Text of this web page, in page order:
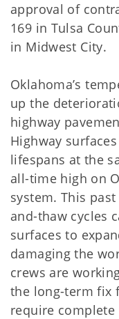
approval of
169 in Tulsa
in Midwest City.
Oklahoma’s
up the
highway
Highway
lifespans at the
all-time high on
system. This
and-thaw cycles
surfaces to
damaging the
crews are
the long-term fix
require